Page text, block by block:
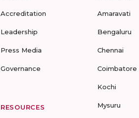
Accreditation
Leadership
Press Media
Governance
RESOURCES
Amaravati
Bengaluru
Chennai
Coimbatore
Kochi
Mysuru